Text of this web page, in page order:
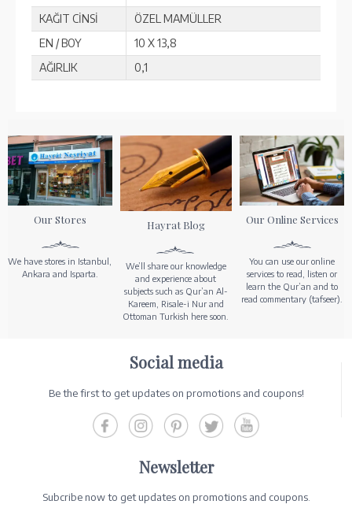
KAĞIT CİNSİ
ÖZEL MAMÜLLER
EN / BOY
10 X 13,8
AĞIRLIK
0,1
Our Stores
We have stores in Istanbul,
Ankara and Isparta.
Hayrat Blog
We’ll share our knowledge
and experience about
subjects such as Qur’an Al-
Kareem, Risale-i Nur and
Ottoman Turkish here soon.
Our Online Services
You can use our online
services to read, listen or
learn the Qur’an and to
read commentary (tafseer).
Social media
Be the first to get updates on promotions and coupons!
Newsletter
Subcribe now to get updates on promotions and coupons.